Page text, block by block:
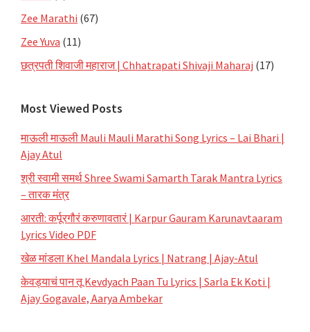
Zee Marathi (67)
Zee Yuva (11)
छत्रपती शिवाजी महाराज | Chhatrapati Shivaji Maharaj (17)
Most Viewed Posts
माऊली माऊली Mauli Mauli Marathi Song Lyrics – Lai Bhari |
Ajay Atul
श्री स्वामी समर्थ Shree Swami Samarth Tarak Mantra Lyrics
– तारक मंत्र
आरती: कर्पूरगौरं करुणावतारं | Karpur Gauram Karunavtaaram
Lyrics Video PDF
खेळ मांडला Khel Mandala Lyrics | Natrang | Ajay-Atul
केवड्याचं पान तू Kevdyach Paan Tu Lyrics | Sarla Ek Koti |
Ajay Gogavale, Aarya Ambekar